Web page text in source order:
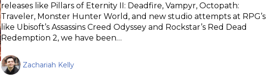
releases like Pillars of Eternity II: Deadfire, Vampyr, Octopath:
Traveler, Monster Hunter World, and new studio attempts at RPG’s
like Ubisoft’s Assassins Creed Odyssey and Rockstar’s Red Dead
Redemption 2, we have been…
Zachariah Kelly